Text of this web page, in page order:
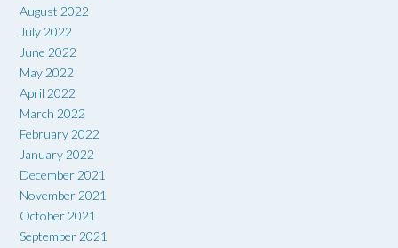
August 2022
July 2022
June 2022
May 2022
April 2022
March 2022
February 2022
January 2022
December 2021
November 2021
October 2021
September 2021